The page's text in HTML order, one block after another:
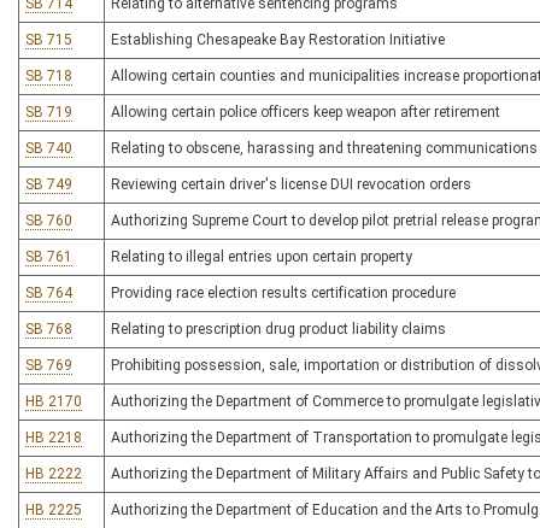
SB 714 Relating to alternative sentencing programs
SB 715 Establishing Chesapeake Bay Restoration Initiative
SB 718 Allowing certain counties and municipalities increase
SB 719 Allowing certain police officers keep weapon after retirement
SB 740 Relating to obscene, harassing and threatening
SB 749 Reviewing certain driver's license DUI revocation orders
SB 760 Authorizing Supreme Court to develop pilot pretrial release
SB 761 Relating to illegal entries upon certain property
SB 764 Providing race election results certification procedure
SB 768 Relating to prescription drug product liability claims
SB 769 Prohibiting possession, sale, importation or distribution of
HB 2170 Authorizing the Department of Commerce to promulgate
HB 2218 Authorizing the Department of Transportation to promulgate
HB 2222 Authorizing the Department of Military Affairs and Public Safety
HB 2225 Authorizing the Department of Education and the Arts to